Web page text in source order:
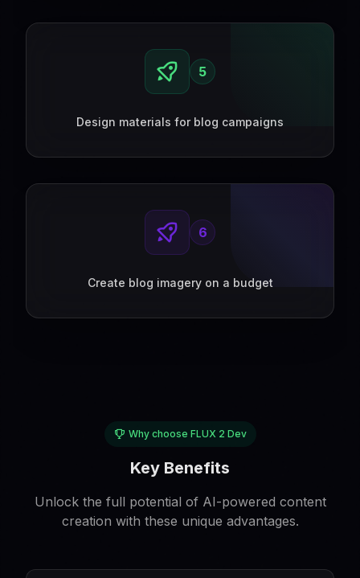
5
Design materials for blog campaigns
6
Create blog imagery on a budget
Why choose FLUX 2 Dev
Key Benefits
Unlock the full potential of AI-powered content
creation with these unique advantages.